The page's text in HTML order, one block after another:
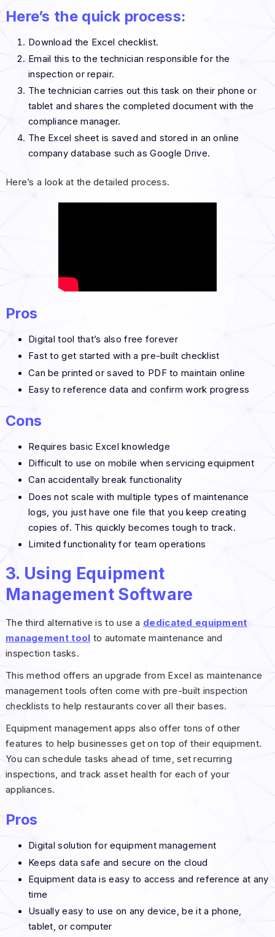
Here’s the quick process:
Download the Excel checklist.
Email this to the technician responsible for the
inspection or repair.
The technician carries out this task on their phone or
tablet and shares the completed document with the
compliance manager.
The Excel sheet is saved and stored in an online
company database such as Google Drive.
Here’s a look at the detailed process.
Pros
Digital tool that’s also free forever
Fast to get started with a pre-built checklist
Can be printed or saved to PDF to maintain online
Easy to reference data and confirm work progress
Cons
Requires basic Excel knowledge
Difficult to use on mobile when servicing equipment
Can accidentally break functionality
Does not scale with multiple types of maintenance
logs, you just have one file that you keep creating
copies of. This quickly becomes tough to track.
Limited functionality for team operations
3. Using Equipment
Management Software
The third alternative is to use a dedicated equipment
management tool to automate maintenance and
inspection tasks.
This method offers an upgrade from Excel as maintenance
management tools often come with pre-built inspection
checklists to help restaurants cover all their bases.
Equipment management apps also offer tons of other
features to help businesses get on top of their equipment.
You can schedule tasks ahead of time, set recurring
inspections, and track asset health for each of your
appliances.
Pros
Digital solution for equipment management
Keeps data safe and secure on the cloud
Equipment data is easy to access and reference at any
time
Usually easy to use on any device, be it a phone,
tablet, or computer